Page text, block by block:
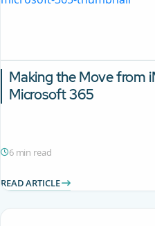
Making the Move from
Microsoft 365
6 min read
READ ARTICLE